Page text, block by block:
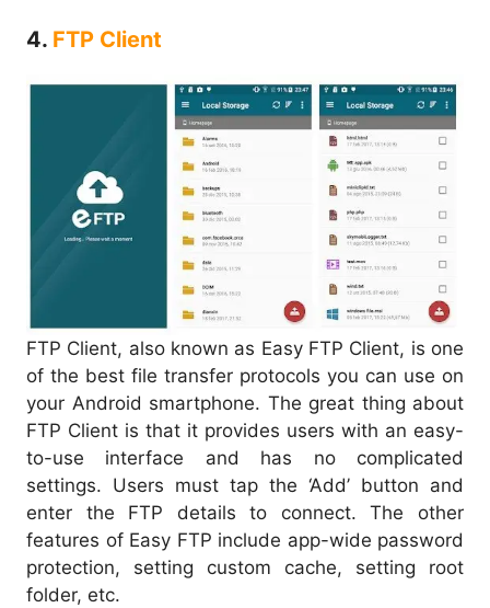
4. FTP Client
FTP Client, also known as Easy FTP Client, is one
of the best file transfer protocols you can use on
your Android smartphone. The great thing about
FTP Client is that it provides users with an easy-
to-use interface and has no complicated
settings. Users must tap the ‘Add’ button and
enter the FTP details to connect. The other
features of Easy FTP include app-wide password
protection, setting custom cache, setting root
folder, etc.